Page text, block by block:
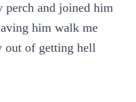
and joined him
him walk me
out of getting hell